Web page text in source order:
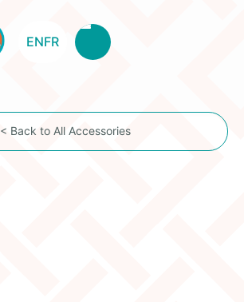
ENFR
< Back to All Accessories